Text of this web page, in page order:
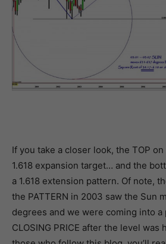
If you take a closer look, the TOP on
1.618 expansion target… and the
a 1.618 extension pattern. Of note,
the PATTERN in 2003 saw the Sun
degrees and we were coming into a
CLOSING PRICE after the level was